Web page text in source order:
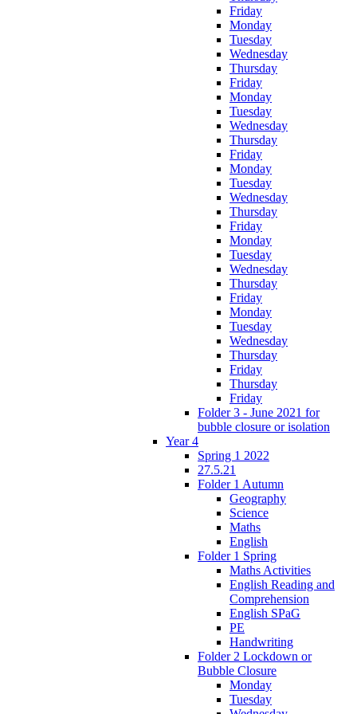
Friday
Monday
Tuesday
Wednesday
Thursday
Friday
Monday
Tuesday
Wednesday
Thursday
Friday
Monday
Tuesday
Wednesday
Thursday
Friday
Monday
Tuesday
Wednesday
Thursday
Friday
Monday
Tuesday
Wednesday
Thursday
Friday
Thursday
Friday
Folder 3 - June 2021 for
bubble closure or isolation
Year 4
Spring 1 2022
27.5.21
Folder 1 Autumn
Geography
Science
Maths
English
Folder 1 Spring
Maths Activities
English Reading and
Comprehension
English SPaG
PE
Handwriting
Folder 2 Lockdown or
Bubble Closure
Monday
Tuesday